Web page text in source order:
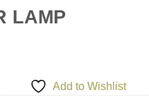
LAMP
Add to Wishlist